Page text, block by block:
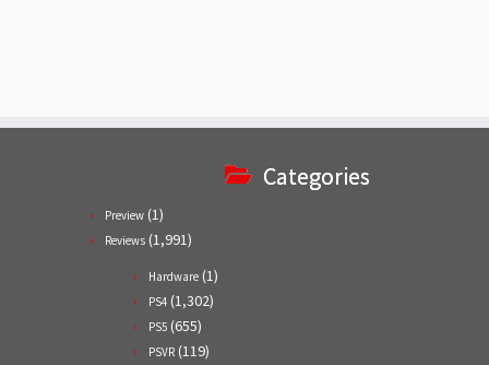
Categories
Preview (1)
Reviews (1,991)
Hardware (1)
PS4 (1,302)
PS5 (655)
PSVR (119)